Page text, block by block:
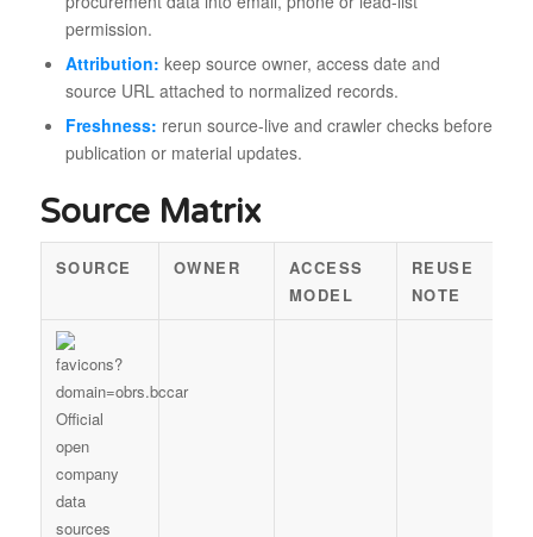
permission.
Attribution: keep source owner, access date and
source URL attached to normalized records.
Freshness: rerun source-live and crawler checks before
publication or material updates.
Source Matrix
SOURCE OWNER
ACCESS
MODEL
REUSE
NOTE